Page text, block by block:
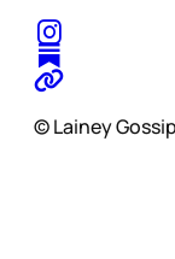
© Lainey